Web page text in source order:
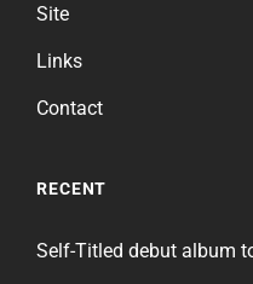
Site
Links
Contact
RECENT
Self-Titled debut album